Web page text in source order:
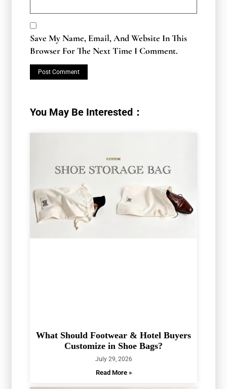
Save My Name, Email, And Website In This
Browser For The Next Time I Comment.
You May Be Interested：
What Should Footwear & Hotel Buyers
Customize in Shoe Bags?
July 29, 2026
Read More »